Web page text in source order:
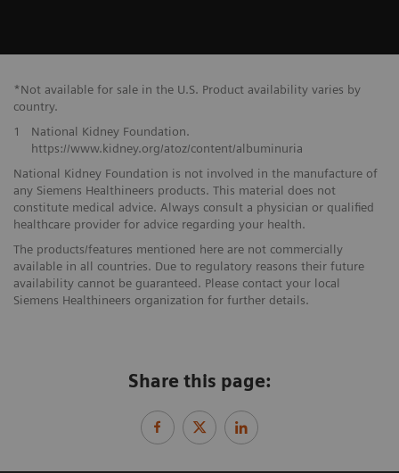
*Not available for sale in the U.S. Product availability varies by
country.
1
National Kidney Foundation.
https://www.kidney.org/atoz/content/albuminuria
National Kidney Foundation is not involved in the manufacture of
any Siemens Healthineers products. This material does not
constitute medical advice. Always consult a physician or qualified
healthcare provider for advice regarding your health.
The products/features mentioned here are not commercially
available in all countries. Due to regulatory reasons their future
availability cannot be guaranteed. Please contact your local
Siemens Healthineers organization for further details.
Share this page: